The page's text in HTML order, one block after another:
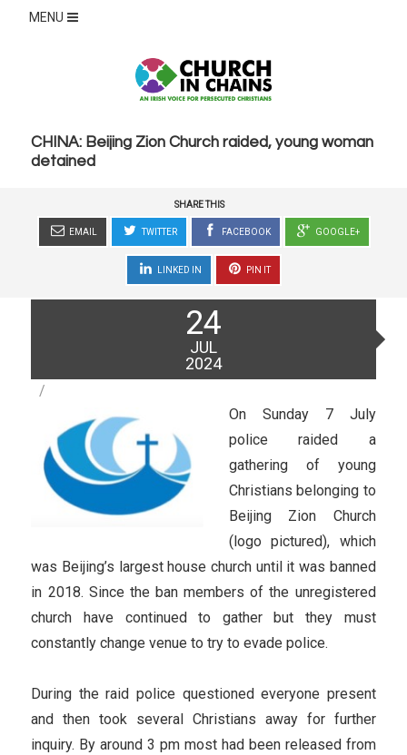
MENU
CHINA: Beijing Zion Church raided, young woman
detained
SHARE THIS
EMAIL TWITTER FACEBOOK GOOGLE+
LINKED IN PIN IT
24
JUL
2024
On Sunday 7 July
police raided a
gathering of young
Christians belonging to
Beijing Zion Church
(logo pictured), which
was Beijing’s largest house church until it was banned
in 2018. Since the ban members of the unregistered
church have continued to gather but they must
constantly change venue to try to evade police.
During the raid police questioned everyone present
and then took several Christians away for further
inquiry. By around 3 pm most had been released from